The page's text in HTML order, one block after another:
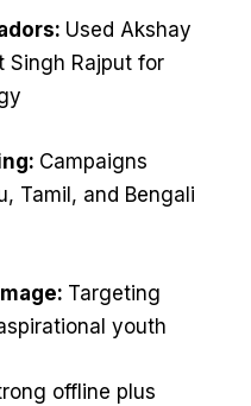
Used Akshay
Singh Rajput for
Campaigns
Tamil, and Bengali
Targeting
youth
offline plus